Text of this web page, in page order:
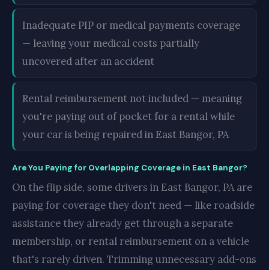
Inadequate PIP or medical payments coverage
— leaving your medical costs partially
uncovered after an accident
Rental reimbursement not included — meaning
you're paying out of pocket for a rental while
your car is being repaired in East Bangor, PA
Are You Paying for Overlapping Coverage in East Bangor?
On the flip side, some drivers in East Bangor, PA are
paying for coverage they don't need — like roadside
assistance they already get through a separate
membership, or rental reimbursement on a vehicle
that's rarely driven. Trimming unnecessary add-ons